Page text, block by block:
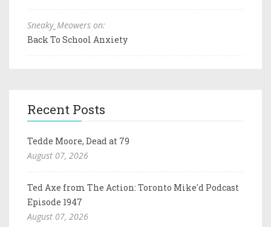
Sneaky_Meowers on:
Back To School Anxiety
Recent Posts
Tedde Moore, Dead at 79
August 07, 2026
Ted Axe from The Action: Toronto Mike'd Podcast
Episode 1947
August 07, 2026